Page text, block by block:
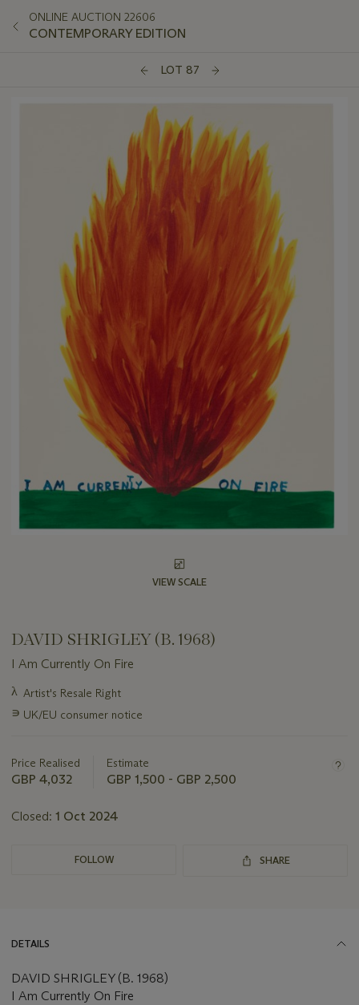
ONLINE AUCTION 22606
CONTEMPORARY EDITION
LOT 87
VIEW SCALE
DAVID SHRIGLEY (B. 1968)
I Am Currently On Fire
Important
about
λ Artist's Resale Right
∍ UK/EU consumer notice
Price Realised
GBP 4,032
Estimate
GBP 1,500 - GBP 2,500
Closed: 1 Oct 2024
FOLLOW SHARE
DETAILS
DAVID SHRIGLEY (B. 1968)
I Am Currently On Fire